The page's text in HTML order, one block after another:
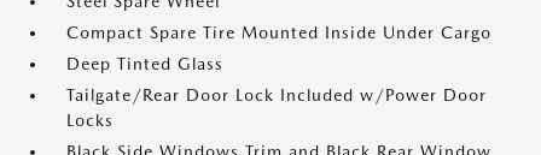
Compact Spare Tire Mounted Inside Under Cargo
Deep Tinted Glass
Tailgate/Rear Door Lock Included w/Power Door
Locks